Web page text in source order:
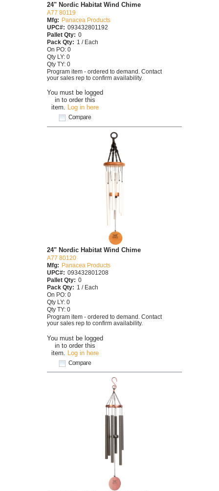
You must be logged
in to order this
item. Log in here
Compare
24" Nordic Habitat Wind Chime
A77 80119
Mfg: Panacea Products
UPC#: 093432801192
Pallet Qty: 0
Pack Qty: 1 / Each
On PO: 0
Qty LY: 0
Qty TY: 0
Program item - ordered to demand. Contact
your sales rep to confirm availability.
You must be logged
in to order this
item. Log in here
Compare
24" Nordic Habitat Wind Chime
A77 80120
Mfg:
Panacea Products
UPC#: 093432801208
Pallet Qty: 0
Pack Qty: 1 / Each
On PO: 0
Qty LY: 0
Qty TY: 0
Program item - ordered to demand. Contact
your sales rep to confirm availability.